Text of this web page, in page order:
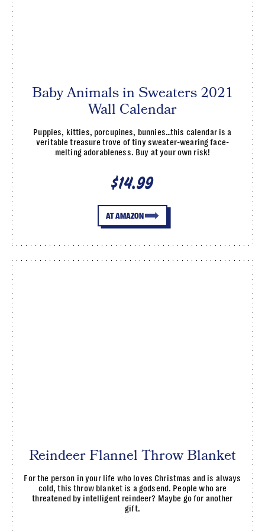
Baby Animals in Sweaters 2021
Wall Calendar
Puppies, kitties, porcupines, bunnies…this calendar is a
veritable treasure trove of tiny sweater-wearing face-
melting adorableness. Buy at your own risk!
$14.99
AT AMAZON
Reindeer Flannel Throw Blanket
For the person in your life who loves Christmas and is always
cold, this throw blanket is a godsend. People who are
threatened by intelligent reindeer? Maybe go for another
gift.